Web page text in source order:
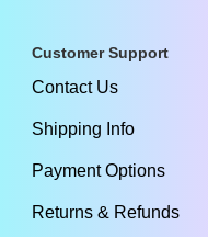
Customer Support
Contact Us
Shipping Info
Payment Options
Returns & Refunds